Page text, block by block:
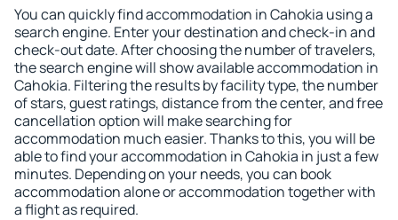
You can quickly find accommodation in Cahokia using a
search engine. Enter your destination and check-in and
check-out date. After choosing the number of travelers,
the search engine will show available accommodation in
Cahokia. Filtering the results by facility type, the number
of stars, guest ratings, distance from the center, and free
cancellation option will make searching for
accommodation much easier. Thanks to this, you will be
able to find your accommodation in Cahokia in just a few
minutes. Depending on your needs, you can book
accommodation alone or accommodation together with
a flight as required.